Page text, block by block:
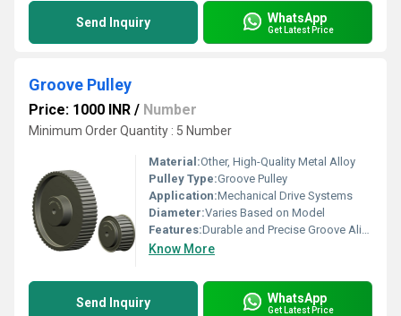
Send Inquiry WhatsApp
Get Latest Price
Groove Pulley
Price: 1000 INR / Number
Minimum Order Quantity : 5 Number
Material:Other, High-Quality Metal Alloy
Pulley Type:Groove Pulley
Application:Mechanical Drive Systems
Diameter:Varies Based on Model
Features:Durable and Precise Groove Alignment
Know More
Send Inquiry WhatsApp
Get Latest Price